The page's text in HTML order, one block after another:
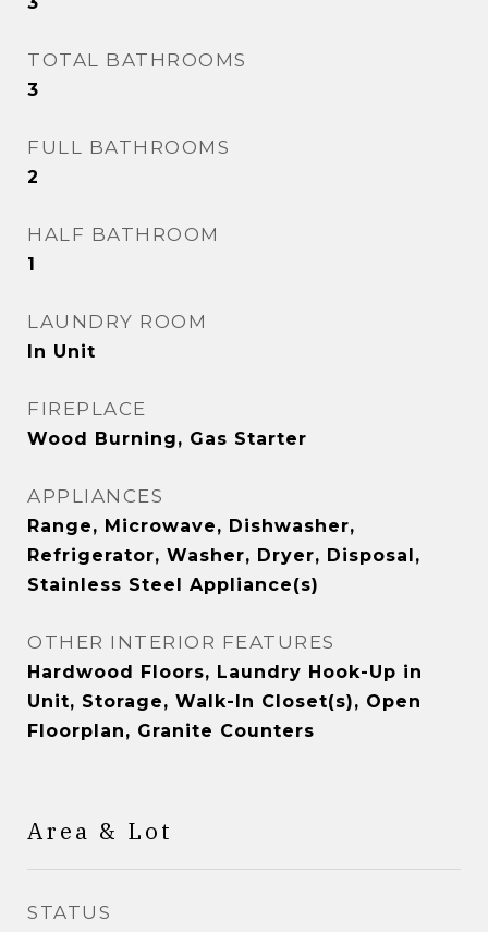
TOTAL BATHROOMS
3
FULL BATHROOMS
2
HALF BATHROOM
1
LAUNDRY ROOM
In Unit
FIREPLACE
Wood Burning, Gas Starter
APPLIANCES
Range, Microwave, Dishwasher,
Refrigerator, Washer, Dryer, Disposal,
Stainless Steel Appliance(s)
OTHER INTERIOR FEATURES
Hardwood Floors, Laundry Hook-Up in
Unit, Storage, Walk-In Closet(s), Open
Floorplan, Granite Counters
Area & Lot
STATUS